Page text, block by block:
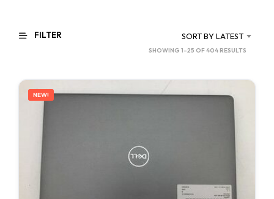
FILTER SORT BY LATEST
SHOWING 1–25 OF 404 RESULTS
LATEST
NEW!